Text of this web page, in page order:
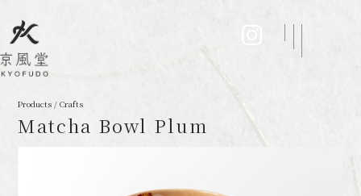
Products / Crafts
Matcha Bowl Plum